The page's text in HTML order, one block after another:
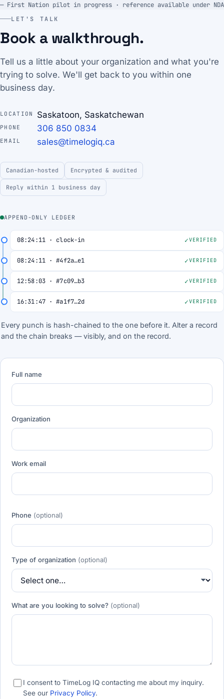
— First Nation pilot in progress · reference available under NDA
LET'S TALK
Book a walkthrough.
Tell us a little about your organization and what you're
trying to solve. We'll get back to you within one
business day.
LOCATION Saskatoon, Saskatchewan
PHONE 306 850 0834
EMAIL sales@timelogiq.ca
Canadian-hosted Encrypted & audited
Reply within 1 business day
APPEND-ONLY LEDGER
08:24:11 · clock-in VERIFIED
08:24:11 · #4f2a…e1 VERIFIED
12:58:03 · #7c09…b3 VERIFIED
16:31:47 · #a1f7…2d VERIFIED
Every punch is hash-chained to the one before it. Alter a record
and the chain breaks — visibly, and on the record.
Full name
Organization
Work email
Phone (optional)
Type of organization (optional)
What are you looking to solve? (optional)
I consent to TimeLog IQ contacting me about my inquiry.
See our Privacy Policy.